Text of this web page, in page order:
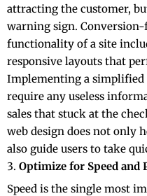
attracting the customer,
warning sign. Conversion-
functionality of a site
responsive layouts that
Implementing a simplified
require any useless
sales that stuck at the
web design does not only
also guide users to take
Optimize for Speed and
Speed is the single most